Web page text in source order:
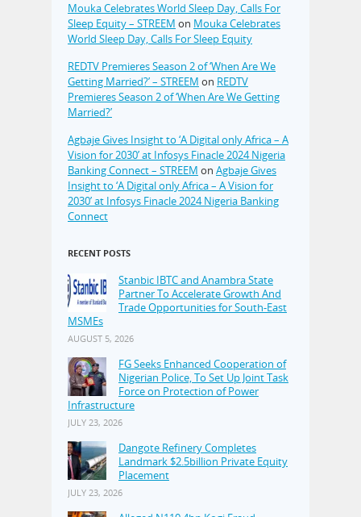
Mouka Celebrates World Sleep Day, Calls For
Sleep Equity – STREEM on Mouka Celebrates
World Sleep Day, Calls For Sleep Equity
REDTV Premieres Season 2 of ‘When Are We
Getting Married?’ – STREEM on REDTV
Premieres Season 2 of ‘When Are We Getting
Married?’
Agbaje Gives Insight to ‘A Digital only Africa – A
Vision for 2030’ at Infosys Finacle 2024 Nigeria
Banking Connect – STREEM on Agbaje Gives
Insight to ‘A Digital only Africa – A Vision for
2030’ at Infosys Finacle 2024 Nigeria Banking
Connect
RECENT POSTS
Stanbic IBTC and Anambra State
Partner To Accelerate Growth And
Trade Opportunities for South-East
MSMEs
AUGUST 5, 2026
FG Seeks Enhanced Cooperation of
Nigerian Police, To Set Up Joint Task
Force on Protection of Power
Infrastructure
JULY 23, 2026
Dangote Refinery Completes
Landmark $2.5billion Private Equity
Placement
JULY 23, 2026